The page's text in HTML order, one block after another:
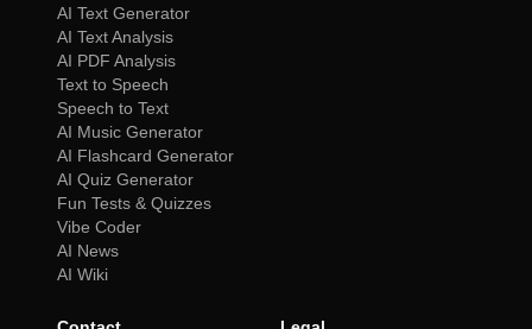
AI Text Generator
AI Text Analysis
AI PDF Analysis
Text to Speech
Speech to Text
AI Music Generator
AI Flashcard Generator
AI Quiz Generator
Fun Tests & Quizzes
Vibe Coder
AI News
AI Wiki